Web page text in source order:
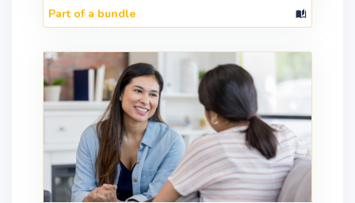
Part of a bundle